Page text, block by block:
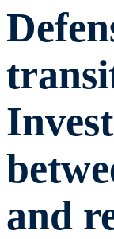
and